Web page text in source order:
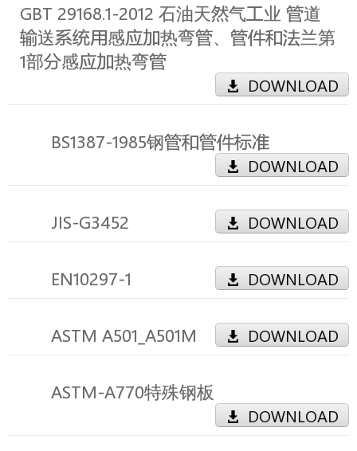
GBT 29168.1-2012 石油天然气工业 管道
输送系统用感应加热弯管、管件和法兰第
1部分感应加热弯管
DOWNLOAD
BS1387-1985钢管和管件标准
DOWNLOAD
JIS-G3452 DOWNLOAD
EN10297-1 DOWNLOAD
ASTM A501_A501M DOWNLOAD
ASTM-A770特殊钢板
DOWNLOAD